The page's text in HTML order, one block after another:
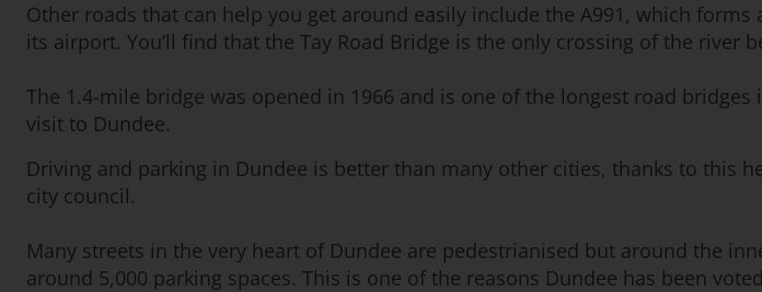
Other roads that can help you get around easily include the A991, which
its airport. You’ll find that the Tay Road Bridge is the only crossing of the river
The 1.4-mile bridge was opened in 1966 and is one of the longest road
visit to Dundee.
Driving and parking in Dundee is better than many other cities, thanks to this
city council.
Many streets in the very heart of Dundee are pedestrianised but around the
around 5,000 parking spaces. This is one of the reasons Dundee has been